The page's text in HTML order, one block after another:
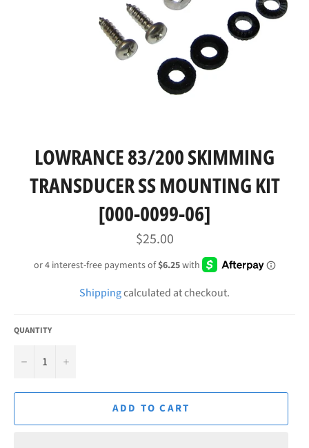
LOWRANCE 83/200 SKIMMING
TRANSDUCER SS MOUNTING KIT
[000-0099-06]
Regular
price
$25.00
Shippingcalculated at checkout.
QUANTITY
− +
ADD TO CART